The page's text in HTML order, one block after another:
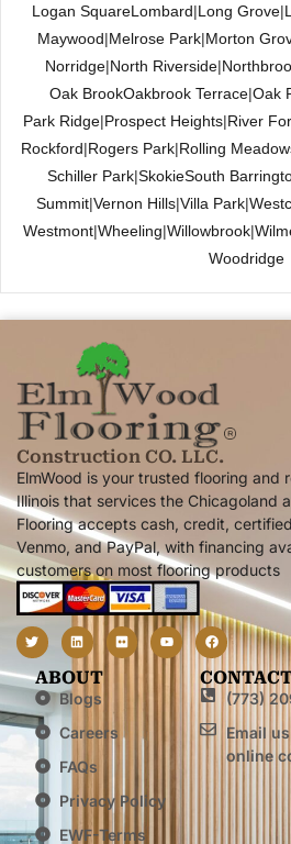
Logan SquareLombard|Long Grove|
Maywood|Melrose Park|Morton
Norridge|North Riverside|
Oak BrookOakbrook Terrace|Oak
Park Ridge|Prospect Heights|River
Rockford|Rogers Park|Rolling
Schiller Park|SkokieSouth
Summit|Vernon Hills|Villa Park|
Westmont|Wheeling|Willowbrook|
Woodridge
Construction CO. LLC.
ElmWood is your trusted flooring and
Illinois that services the Chicagoland
Flooring accepts cash, credit,
Venmo, and PayPal, with financing
customers on most flooring products
ABOUT
Blogs
Careers
FAQs
Privacy Policy
EWF-Terms
(773)
Email
online